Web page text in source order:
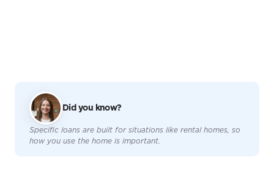
Did you know?
Specific loans are built for situations like rental homes, so
how you use the home is important.